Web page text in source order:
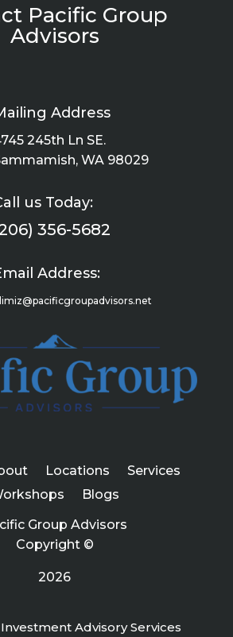
Pacific Group
Advisors
Address
245th Ln SE.
WA 98029
us Today:
356-5682
Address:
Locations
Services
Blogs
Group Advisors
Copyright ©
2026
Advisory Services